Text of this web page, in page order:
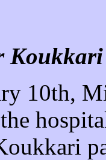
Koukkari
10th,